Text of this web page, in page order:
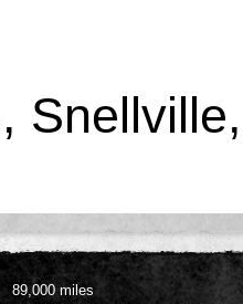
,
89,000 miles